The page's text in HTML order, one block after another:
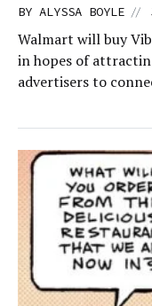
BY ALYSSA BOYLE //
Walmart will buy
in hopes of
advertisers to